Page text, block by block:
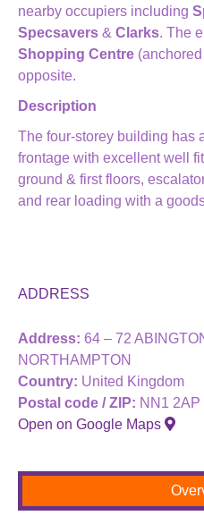
nearby occupiers including
Specsavers & Clarks. The
Shopping Centre
opposite.
Description
The four-storey building has
frontage with excellent well
ground & first floors,
and rear loading with a
ADDRESS
Address: 64 – 72
NORTHAMPTON
Country: United Kingdom
Postal code / ZIP: NN1 2AP
Open on Google Maps